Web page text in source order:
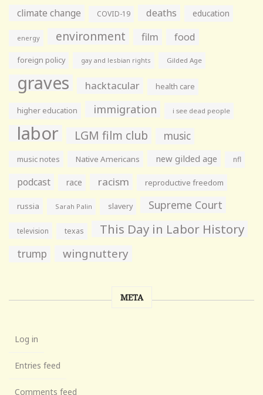
climate change COVID-19 deaths education
energy environment film food
foreign policy gay and lesbian rights Gilded Age
graves hacktacular health care
higher education immigration i see dead people
labor LGM film club music
music notes Native Americans new gilded age nfl
podcast race racism reproductive freedom
russia Sarah Palin slavery Supreme Court
television texas This Day in Labor History
trump wingnuttery
META
Log in
Entries feed
Comments feed